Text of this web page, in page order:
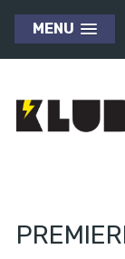
MENU